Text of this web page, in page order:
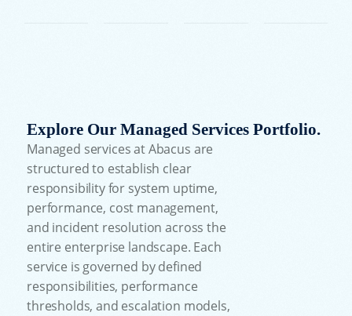
Explore Our Managed Services Portfolio.
Managed services at Abacus are
structured to establish clear
responsibility for system uptime,
performance, cost management,
and incident resolution across the
entire enterprise landscape. Each
service is governed by defined
responsibilities, performance
thresholds, and escalation models,